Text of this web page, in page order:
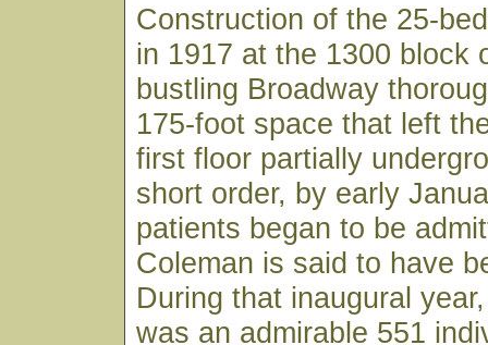
Construction of the 25-
in 1917 at the 1300 block
bustling Broadway
175-foot space that left
first floor partially
short order, by early
patients began to be
Coleman is said to have
During that inaugural
was an admirable 551